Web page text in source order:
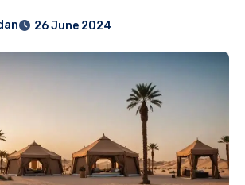
26 June 2024